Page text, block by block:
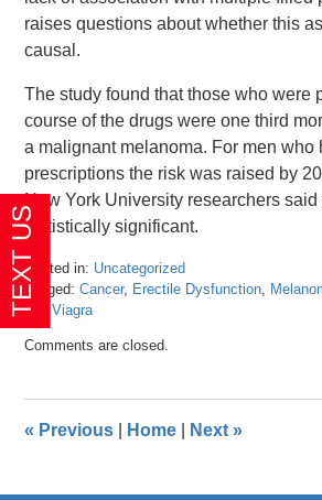
raises questions about whether this
causal.
The study found that those who were
course of the drugs were one third
a malignant melanoma. For men who
prescriptions the risk was raised by
New York University researchers
statistically significant.
Posted in: Uncategorized
Tagged: Cancer, Erectile Dysfunction,
andViagra
Updated:
April
am
Comments are closed.
« Previous Home Next»